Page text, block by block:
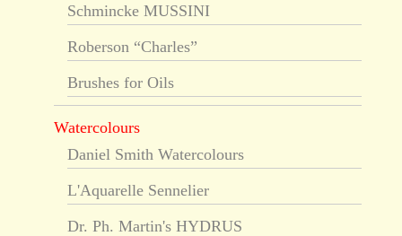
Schmincke MUSSINI
Roberson “Charles”
Brushes for Oils
Watercolours
Daniel Smith Watercolours
L'Aquarelle Sennelier
Dr. Ph. Martin's HYDRUS